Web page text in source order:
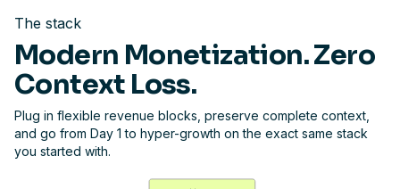
The stack
Modern Monetization. Zero
Context Loss.
Plug in flexible revenue blocks, preserve complete context,
and go from Day 1 to hyper-growth on the exact same stack
you started with.